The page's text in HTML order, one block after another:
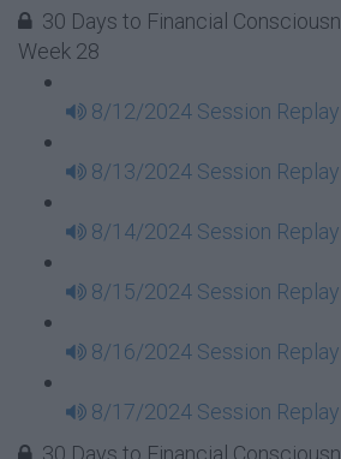
30 Days to Financial
Week 28
8/12/2024 Session Replay
8/13/2024 Session Replay
8/14/2024 Session Replay
8/15/2024 Session Replay
8/16/2024 Session Replay
8/17/2024 Session Replay
30 Days to Financial